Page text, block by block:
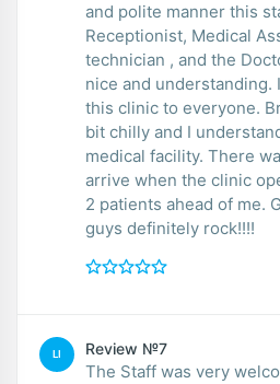
and polite manner this
Receptionist, Medical
technician , and the
nice and understanding.
this clinic to everyone.
bit chilly and I
medical facility. There
arrive when the clinic
2 patients ahead of me.
guys definitely rock!!!!
LI Review №7
The Staff was very